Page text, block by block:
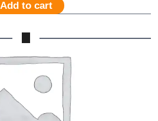
Add to cart